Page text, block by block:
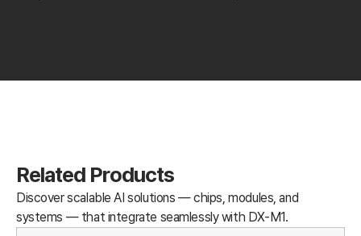
Related Products
Discover scalable AI solutions — chips, modules, and
systems — that integrate seamlessly with DX-M1.